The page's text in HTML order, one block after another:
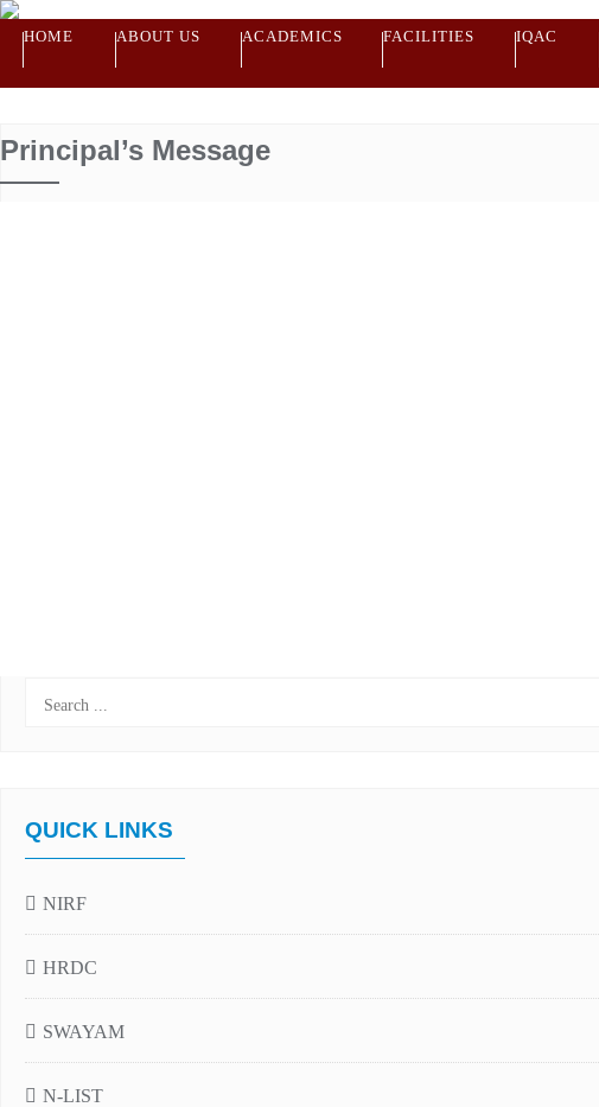
HOME ABOUT US ACADEMICS FACILITIES IQAC
Principal’s Message
QUICK LINKS
NIRF
HRDC
SWAYAM
N-LIST